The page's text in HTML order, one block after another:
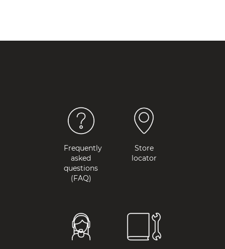
Frequently
asked
questions
(FAQ)
Store
locator